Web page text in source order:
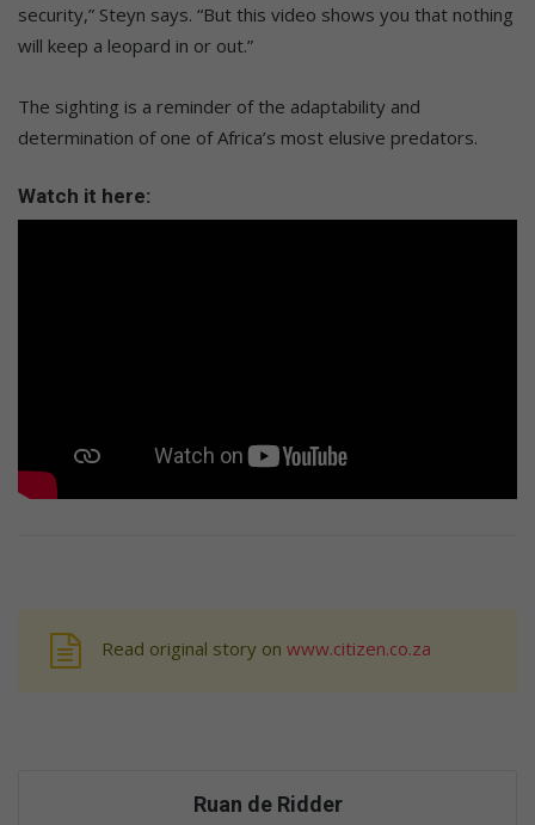
security,” Steyn says. “But this video shows you that nothing
will keep a leopard in or out.”
The sighting is a reminder of the adaptability and
determination of one of Africa’s most elusive predators.
Watch it here:
Read original story on www.citizen.co.za
Ruan de Ridder